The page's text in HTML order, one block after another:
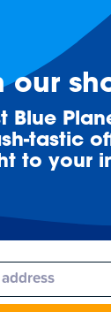
our
Blue
tastic
to your